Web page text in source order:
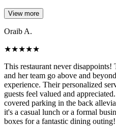
View more
Oraib A.
★★★★★
This restaurant never disappoints!
and her team go above and
experience. Their personalized
guests feel valued and
covered parking in the back
it's a casual lunch or a formal
boxes for a fantastic dining outing!